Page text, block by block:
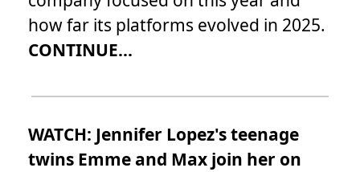
how far its platforms evolved in 2025.
CONTINUE...
WATCH: Jennifer Lopez's teenage
twins Emme and Max join her on